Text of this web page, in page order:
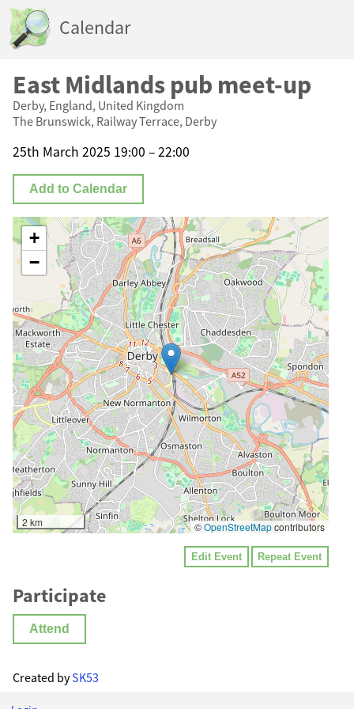
Calendar
East Midlands pub meet-up
Derby, England, United Kingdom
The Brunswick, Railway Terrace, Derby
25th March 2025 19:00 – 22:00
Add to Calendar
+
−
2 km ©OpenStreetMapcontributors
Edit Event Repeat Event
Participate
Attend
Created bySK53